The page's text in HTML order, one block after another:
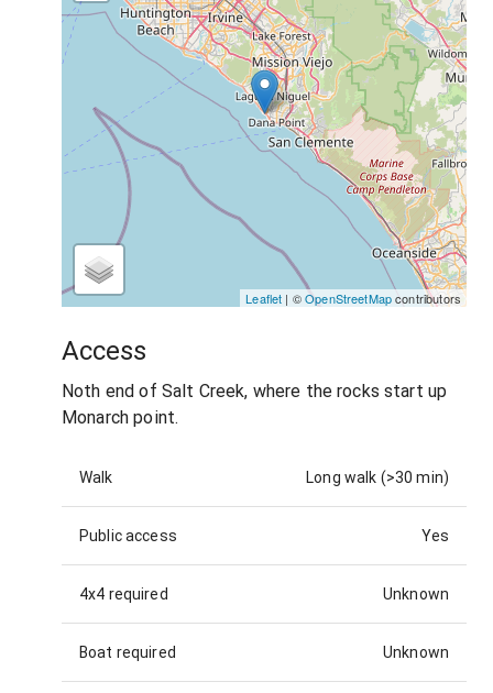
Leaflet | ©OpenStreetMapcontributors
Access
Noth end of Salt Creek, where the rocks start up
Monarch point.
Walk Long walk (>30 min)
Public access Yes
4x4 required Unknown
Boat required Unknown